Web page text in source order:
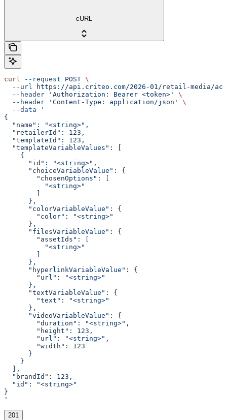
cURL
curl --request POST \
  --url
https://api.criteo.com/2026-01/retail-media/
  --header
'Authorization: Bearer <token>'
\
  --header
'Content-Type: application/json'
\
  --data
'
{
  "name": "<string>",
  "retailerId": 123,
  "templateId": 123,
  "templateVariableValues": [
    {
      "id": "<string>",
      "choiceVariableValue": {
        "chosenOptions": [
          "<string>"
      },
      "colorVariableValue": {
        "color": "<string>"
      },
      "filesVariableValue": {
        "assetIds": [
          "<string>"
      },
      "hyperlinkVariableValue": {
        "url": "<string>"
      },
      "textVariableValue": {
        "text": "<string>"
      },
      "videoVariableValue": {
        "duration": "<string>",
        "height": 123,
        "url": "<string>",
        "width": 123
      }
    }
  ],
  "brandId": 123,
  "id": "<string>"
}
'
201